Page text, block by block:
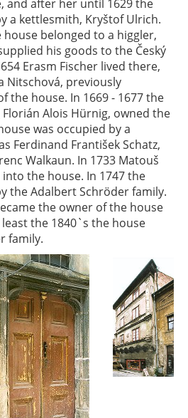
and after her until 1629 the
a kettlesmith, Kryštof Ulrich.
house belonged to a higgler,
his goods to the Český
Erasm Fischer lived there,
Nitschová, previously
the house. In 1669 - 1677 the
Alois Hürnig, owned the
was occupied by a
Ferdinand František Schatz,
Walkaun. In 1733 Matouš
the house. In 1747 the
the Adalbert Schröder family.
the owner of the house
the 1840`s the house
family.